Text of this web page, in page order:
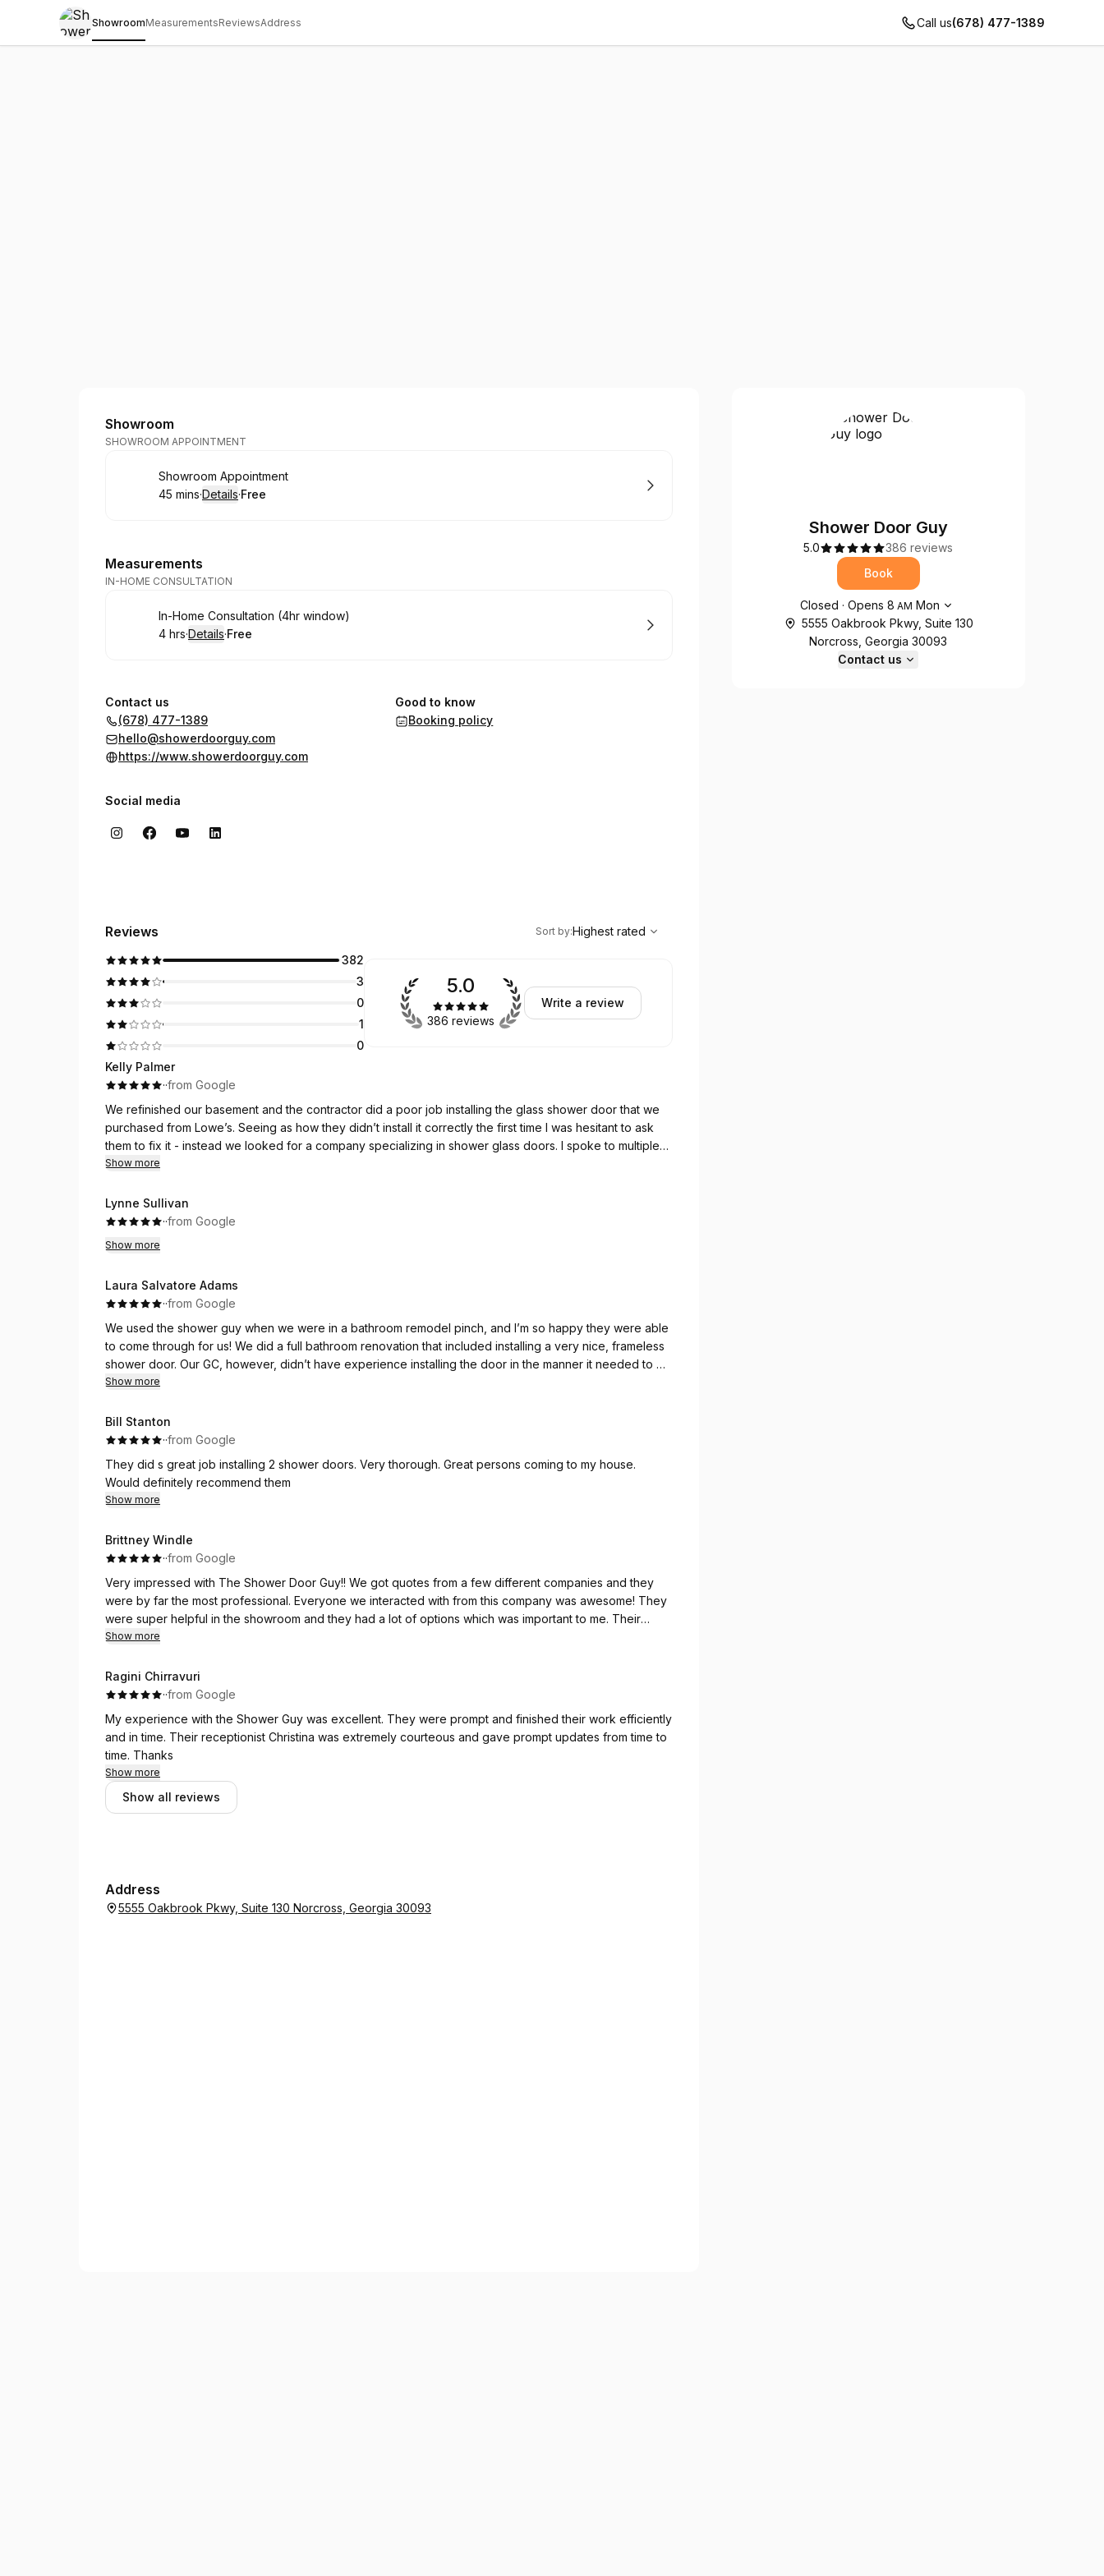
ShowroomMeasurementsReviewsAddress Call us(678) 477-1389
Shower Door Guy
Showroom
SHOWROOM APPOINTMENT
Book
Showroom Appointment
.Duration:
45 mins·Details·
. Price
Free
Measurements
IN-HOME CONSULTATION
Book
In-Home Consultation (4hr window)
. Duration:
4 hrs·Details·
. Price
Free
Contact us
(678) 477-1389
hello@showerdoorguy.com
https://www.showerdoorguy.com
Good to know
Booking policy
Social media
Reviews
Highest rated
Sort by:Highest rated
382
3
0
1
0
5.0
386 reviews
Write a review
Kelly Palmer
··from Google
We refinished our basement and the contractor did a poor job installing the glass shower door that we
purchased from Lowe’s. Seeing as how they didn’t install it correctly the first time I was hesitant to ask
them to fix it - instead we looked for a company specializing in shower glass doors. I spoke to multiple
businesses and none were open to coming and working on a door that they did not manufacture But the
what we needed. They asked for pictures so they could get a good idea of whether or not they could
help and when they came out, they were really able to make the very best of a not so great situation.
Show more
Lynne Sullivan
··from Google
Show more
Laura Salvatore Adams
··from Google
We used the shower guy when we were in a bathroom remodel pinch, and I’m so happy they were able
to come through for us! We did a full bathroom renovation that included installing a very nice, frameless
shower door. Our GC, however, didn’t have experience installing the door in the manner it needed to be
and recommended we use a specialist. That’s when we contacted the Shower Guy.
They responded within 24 hours to our initial online inquiry and explained the quote process. Once we
received our quote, we put our deposit down and they quickly called us to schedule. We lucked out
days - which was much faster than I anticipated.
Great work and great customer service! Probably the most seamless process I’ve experienced in our
Show more
Bill Stanton
··from Google
They did s great job installing 2 shower doors. Very thorough. Great persons coming to my house.
Would definitely recommend them
Show more
Brittney Windle
··from Google
Very impressed with The Shower Door Guy!! We got quotes from a few different companies and they
were by far the most professional. Everyone we interacted with from this company was awesome! They
were super helpful in the showroom and they had a lot of options which was important to me. Their
communication was quick and clear and we felt like we waited no time for our new shower door/glass.
Show more
Ragini Chirravuri
··from Google
My experience with the Shower Guy was excellent. They were prompt and finished their work efficiently
and in time. Their receptionist Christina was extremely courteous and gave prompt updates from time to
time. Thanks
Show more
Show all reviews
Address
5555 Oakbrook Pkwy, Suite 130 Norcross, Georgia 30093
Shower Door Guy
5.0
386 reviews
Book
Opening hours
Closed ·Opens 8 AM Mon
5555 Oakbrook Pkwy, Suite 130
Norcross, Georgia 30093
Contact us